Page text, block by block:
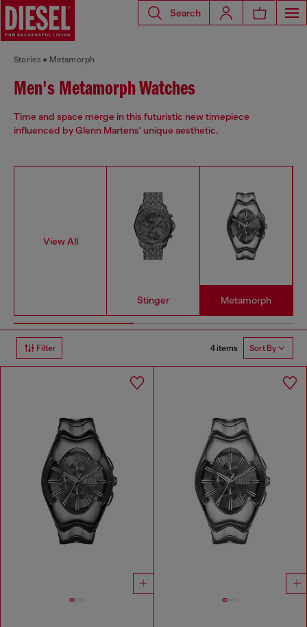
Search
Stories Metamorph
Men's Metamorph Watches
Time and space merge in this futuristic new timepiece
influenced by Glenn Martens' unique aesthetic.
View All
Stinger Metamorph
Filter 4 items Sort By